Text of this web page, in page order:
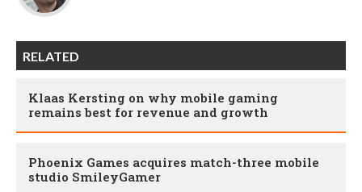
RELATED
Klaas Kersting on why mobile gaming
remains best for revenue and growth
Phoenix Games acquires match-three mobile
studio SmileyGamer